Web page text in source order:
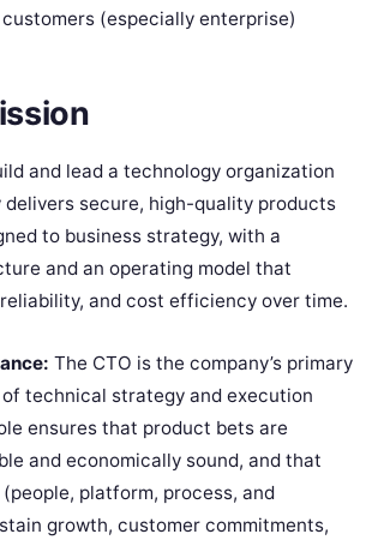
(especially enterprise)
and lead a technology organization
secure, high-quality products
to business strategy, with a
and an operating model that
and cost efficiency over time.
The CTO is the company’s primary
technical strategy and execution
ensures that product bets are
and economically sound, and that
platform, process, and
growth, customer commitments,